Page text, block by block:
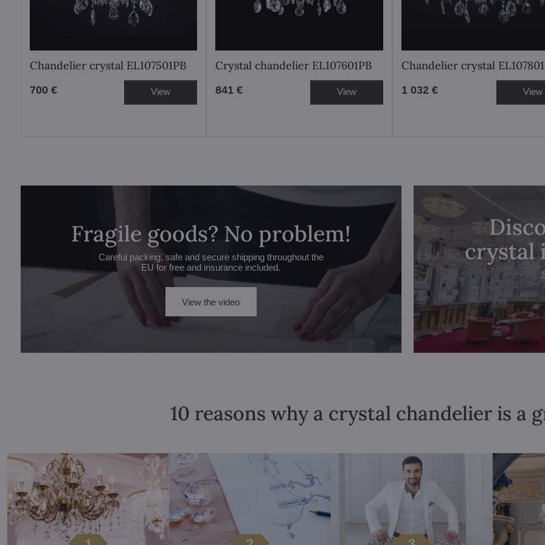
Chandelier crystal EL107501PB
700 € View
Crystal chandelier EL107601PB
841 € View
Chandelier crystal
1 032 € View
Fragile goods? No problem!
Careful packing, safe and secure shipping throughout the
EU for free and insurance included.
View the video
crystal
10 reasons why a crystal chandelier is a